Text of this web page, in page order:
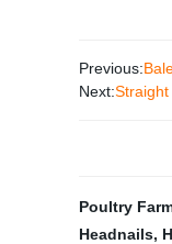
Previous:
Next:
Poultry
Headnails,